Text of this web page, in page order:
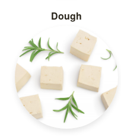
Dough